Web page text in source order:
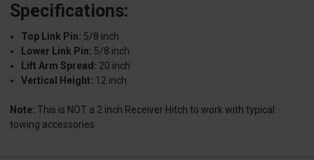
Specifications:
Top Link Pin: 5/8 inch
Lower Link Pin: 5/8 inch
Lift Arm Spread: 20 inch
Vertical Height: 12 inch
Note: This is NOT a 2 inch Receiver Hitch to work with typical
towing accessories